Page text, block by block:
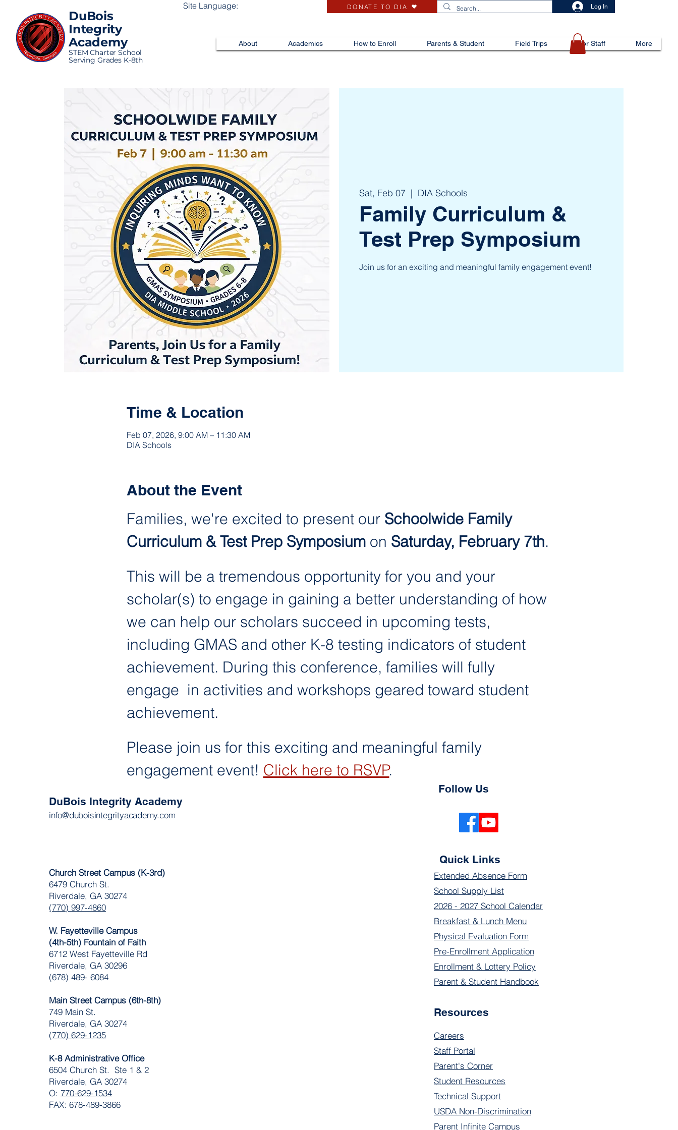
DuBois
Integrity
Academy
STEM Charter School
Serving Grades K-8th
Site Language: DONATE TO DIA Log In
About Academics How to Enroll Parents & Student Field Trips For Staff More
Sat, Feb 07
  |
DIA Schools
Family Curriculum &
Test Prep Symposium
Join us for an exciting and meaningful family engagement event!
Time & Location
Feb 07, 2026, 9:00 AM – 11:30 AM
DIA Schools
About the Event
Families, we're excited to present our Schoolwide Family
Curriculum & Test Prep Symposium on Saturday, February 7th.
This will be a tremendous opportunity for you and your
scholar(s) to engage in gaining a better understanding of how
we can help our scholars succeed in upcoming tests,
including GMAS and other K-8 testing indicators of student
achievement. During this conference, families will fully
engage  in activities and workshops geared toward student
achievement.
Please join us for this exciting and meaningful family
engagement event! Click here to RSVP.
DuBois Integrity Academy
info@duboisintegrityacademy.com
Church Street Campus (K-3rd)
6479 Church St.
Riverdale, GA 30274
(770) 997-4860
W. Fayetteville Campus
(4th-5th) Fountain of Faith
​6712 West Fayetteville Rd
Riverdale, GA 30296
(678) 489- 6084
Main Street Campus (6th-8th)
749 Main St.
Riverdale, GA 30274
(770) 629-1235
K-8 Administrative Office
6504 Church St. Ste 1 & 2
Riverdale, GA 30274
O: 770-629-1534
FAX: 678-489-3866
Follow Us
Quick Links
Extended Absence Form
School Supply List
2026 - 2027 School Calendar
Breakfast & Lunch Menu
Physical Evaluation Form
Pre-Enrollment Application
Enrollment & Lottery Policy
Parent & Student Handbook
Resources
Careers
Staff Portal
Parent's Corner
Student Resources
Technical Support
USDA Non-Discrimination
Parent Infinite Campus